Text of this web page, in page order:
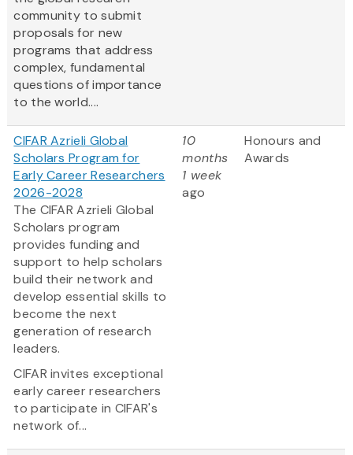
community to submit
proposals for new
programs that address
complex, fundamental
questions of importance
to the world....
CIFAR Azrieli Global
Scholars Program for
Early Career Researchers
2026-2028
The CIFAR Azrieli Global
Scholars program
provides funding and
support to help scholars
build their network and
develop essential skills to
become the next
generation of research
leaders.
CIFAR invites exceptional
early career researchers
to participate in CIFAR's
network of...
10
months
1 week
ago
Honours and
Awards